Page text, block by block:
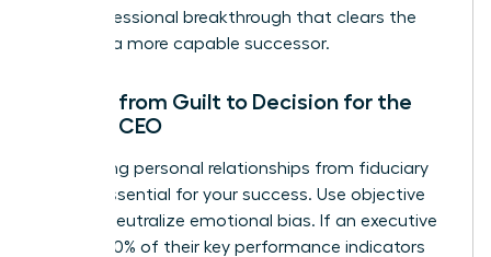
as a professional breakthrough that clears the
path for a more capable successor.
Moving from Guilt to Decision for the
Female CEO
Separating personal relationships from fiduciary
duty is essential for your success. Use objective
data to neutralize emotional bias. If an executive
missed 20% of their key performance indicators